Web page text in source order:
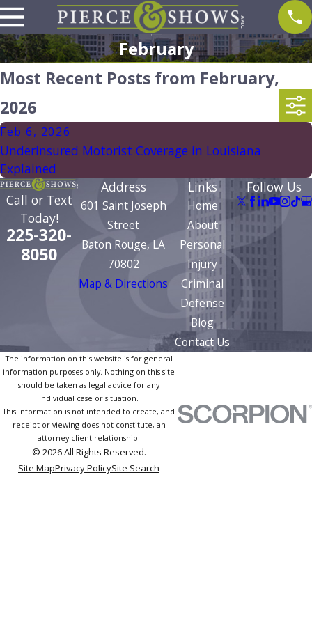
February
Most Recent Posts from February,
2026
Feb 6, 2026
Underinsured Motorist Coverage in Louisiana
Explained
Call or Text
Today!
225-320-
8050
Address
601 Saint Joseph
Street
Baton Rouge, LA
70802
Map & Directions
Links
Home
About
Personal
Injury
Criminal
Defense
Blog
Contact Us
Follow Us
The information on this website is for general
information purposes only. Nothing on this site
should be taken as legal advice for any
individual case or situation.
This information is not intended to create, and
receipt or viewing does not constitute, an
attorney-client relationship.
© 2026 All Rights Reserved.
Site MapPrivacy PolicySite Search